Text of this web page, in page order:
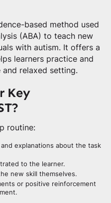
based method used
(ABA) to teach new
with autism. It offers a
learners practice and
relaxed setting.
Key
routine:
explanations about the task
to the learner.
new skill themselves.
or positive reinforcement